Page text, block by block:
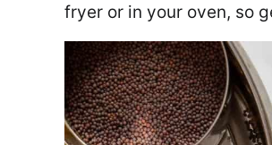
fryer or in your oven, so